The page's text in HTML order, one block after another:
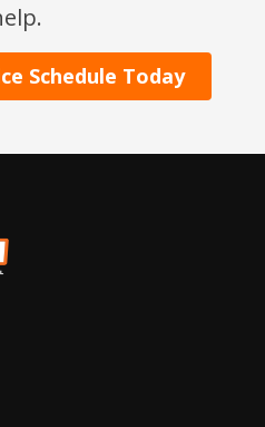
Schedule Today